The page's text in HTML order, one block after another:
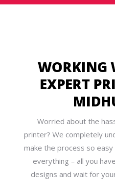
WORKING
EXPERT
Worried about the
printer? We completely
make the process so
everything – all you
designs and wait for